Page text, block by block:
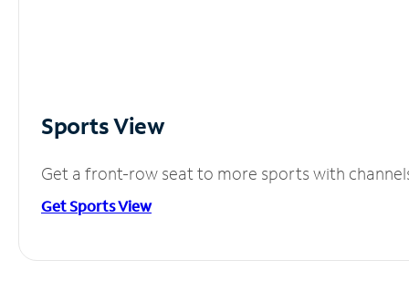
Sports View
Get a front-row seat to more sports with
Get Sports View